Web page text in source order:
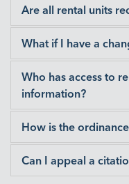
Are all rental units
What if I have a
Who has access to
information?
How is the
Can I appeal a